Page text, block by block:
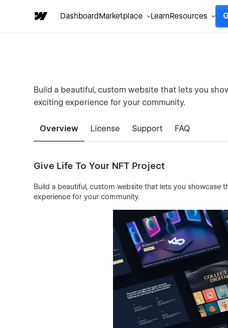
DashboardMarketplace LearnResources
Build a beautiful, custom website that lets you
exciting experience for your community.
Overview License Support FAQ
Give Life To Your NFT Project
Build a beautiful, custom website that lets you showcase
experience for your community.